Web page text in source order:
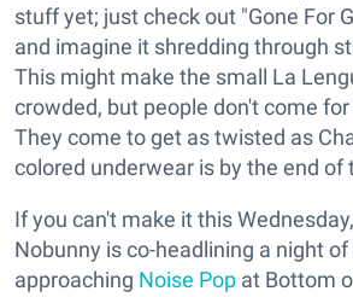
stuff yet; just check out "Gone For
and imagine it shredding through
This might make the small La
crowded, but people don't come
They come to get as twisted as
colored underwear is by the end of
If you can't make it this
Nobunny is co-headlining a night
approaching Noise Pop at Bottom